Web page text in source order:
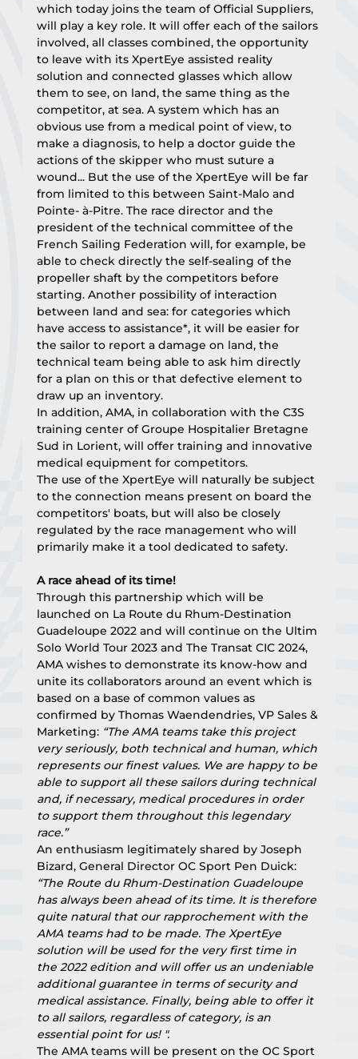
which today joins the team of Official Suppliers,
will play a key role. It will offer each of the sailors
involved, all classes combined, the opportunity
to leave with its XpertEye assisted reality
solution and connected glasses which allow
them to see, on land, the same thing as the
competitor, at sea. A system which has an
obvious use from a medical point of view, to
make a diagnosis, to help a doctor guide the
actions of the skipper who must suture a
wound... But the use of the XpertEye will be far
from limited to this between Saint-Malo and
Pointe- à-Pitre. The race director and the
president of the technical committee of the
French Sailing Federation will, for example, be
able to check directly the self-sealing of the
propeller shaft by the competitors before
starting. Another possibility of interaction
between land and sea: for categories which
have access to assistance*, it will be easier for
the sailor to report a damage on land, the
technical team being able to ask him directly
for a plan on this or that defective element to
draw up an inventory.
In addition, AMA, in collaboration with the C3S
training center of Groupe Hospitalier Bretagne
Sud in Lorient, will offer training and innovative
medical equipment for competitors.
The use of the XpertEye will naturally be subject
to the connection means present on board the
competitors' boats, but will also be closely
regulated by the race management who will
primarily make it a tool dedicated to safety.
A race ahead of its time!
Through this partnership which will be
launched on La Route du Rhum-Destination
Guadeloupe 2022 and will continue on the Ultim
Solo World Tour 2023 and The Transat CIC 2024,
AMA wishes to demonstrate its know-how and
unite its collaborators around an event which is
based on a base of common values as
confirmed by Thomas Waendendries, VP Sales &
Marketing: “The AMA teams take this project
very seriously, both technical and human, which
represents our finest values. We are happy to be
able to support all these sailors during technical
and, if necessary, medical procedures in order
to support them throughout this legendary
race.”
An enthusiasm legitimately shared by Joseph
Bizard, General Director OC Sport Pen Duick:
“The Route du Rhum-Destination Guadeloupe
has always been ahead of its time. It is therefore
quite natural that our rapprochement with the
AMA teams had to be made. The XpertEye
solution will be used for the very first time in
the 2022 edition and will offer us an undeniable
additional guarantee in terms of security and
medical assistance. Finally, being able to offer it
to all sailors, regardless of category, is an
essential point for us! ".
The AMA teams will be present on the OC Sport